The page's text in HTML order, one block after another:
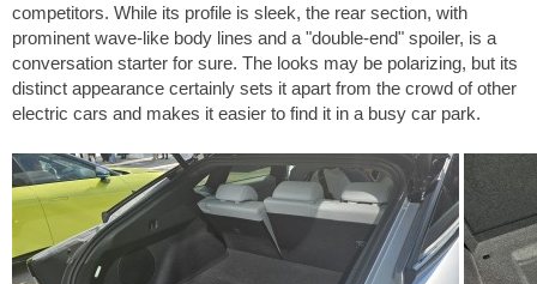
competitors. While its profile is sleek, the rear section, with
prominent wave-like body lines and a "double-end" spoiler, is a
conversation starter for sure. The looks may be polarizing, but its
distinct appearance certainly sets it apart from the crowd of other
electric cars and makes it easier to find it in a busy car park.